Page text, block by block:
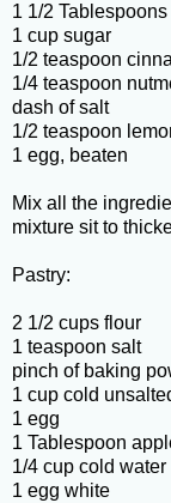
1 1/2
1 cup sugar
1/2 teaspoon
1/4 teaspoon
dash of salt
1/2 teaspoon
1 egg, beaten
Mix all the
mixture sit to
Pastry:
2 1/2 cups flour
1 teaspoon salt
pinch of baking
1 cup cold
1 egg
1 Tablespoon
1/4 cup cold water
1 egg white